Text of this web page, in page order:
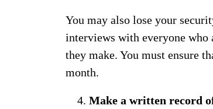
You may also lose your
interviews with everyone who
they make. You must ensure
month.
Make a written record